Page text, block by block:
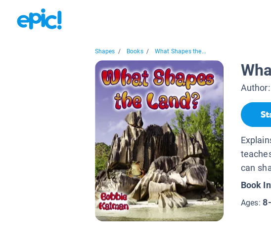
Shapes / Books / What Shapes the...
Author:
can
Book
Ages: